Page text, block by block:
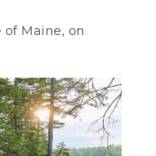
Maine, on